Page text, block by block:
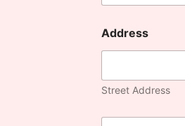
Address
Street Address